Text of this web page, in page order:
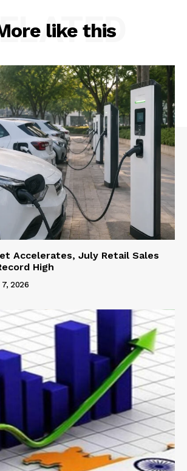
like this
Accelerates, July Retail Sales
High
2026